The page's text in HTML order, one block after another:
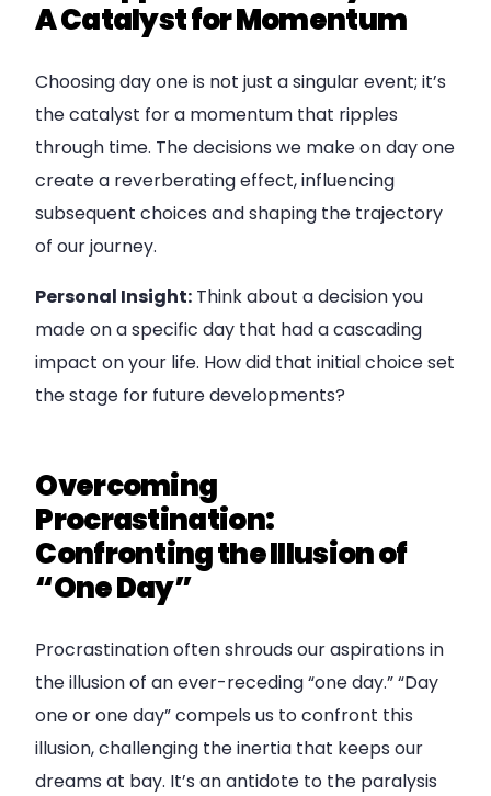
A Catalyst for Momentum
Choosing day one is not just a singular event; it’s
the catalyst for a momentum that ripples
through time. The decisions we make on day one
create a reverberating effect, influencing
subsequent choices and shaping the trajectory
of our journey.
Personal Insight: Think about a decision you
made on a specific day that had a cascading
impact on your life. How did that initial choice set
the stage for future developments?
Overcoming
Procrastination:
Confronting the Illusion of
“One Day”
Procrastination often shrouds our aspirations in
the illusion of an ever-receding “one day.” “Day
one or one day” compels us to confront this
illusion, challenging the inertia that keeps our
dreams at bay. It’s an antidote to the paralysis